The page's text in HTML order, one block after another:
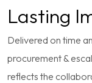
Lasting
Delivered on time
procurement &
reflects the